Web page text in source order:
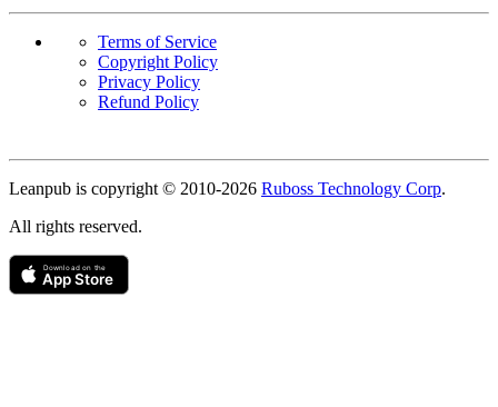
Terms of Service
Copyright Policy
Privacy Policy
Refund Policy
Leanpub is copyright © 2010-2026 Ruboss Technology Corp.
All rights reserved.